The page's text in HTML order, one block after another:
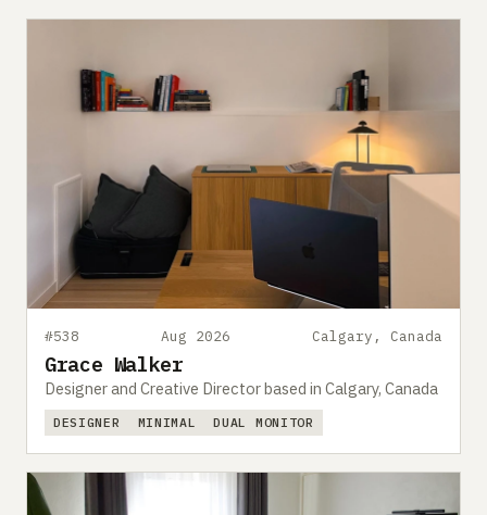
#538 Aug 2026 Calgary, Canada
Grace Walker
Designer and Creative Director based in Calgary, Canada
DESIGNER MINIMAL DUAL MONITOR